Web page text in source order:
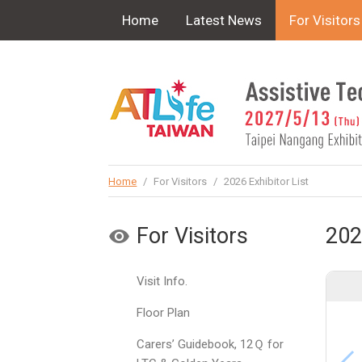
Home Latest News For Visitors
Home / For Visitors / 2026 Exhibitor List
For Visitors
Visit Info.
Floor Plan
Carers’ Guidebook, 12Ｑ for